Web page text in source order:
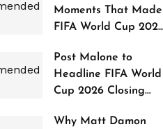
Moments That Made
FIFA World Cup 2026
Post Malone to
Headline FIFA World
Cup 2026 Closing
Why Matt Damon